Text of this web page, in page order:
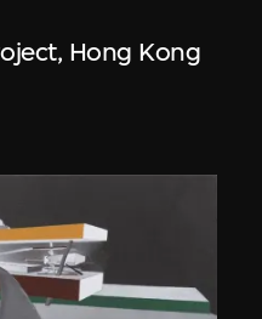
Hong Kong